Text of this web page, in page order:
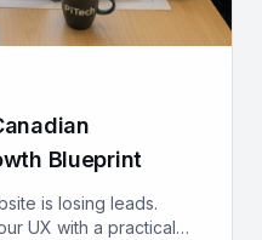
Blueprint
is losing leads.
UX with a practical